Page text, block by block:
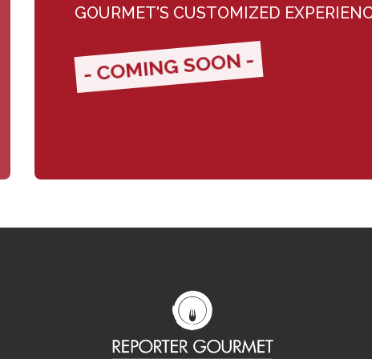
GOURMET'S CUSTOMIZED
- COMING SOON -